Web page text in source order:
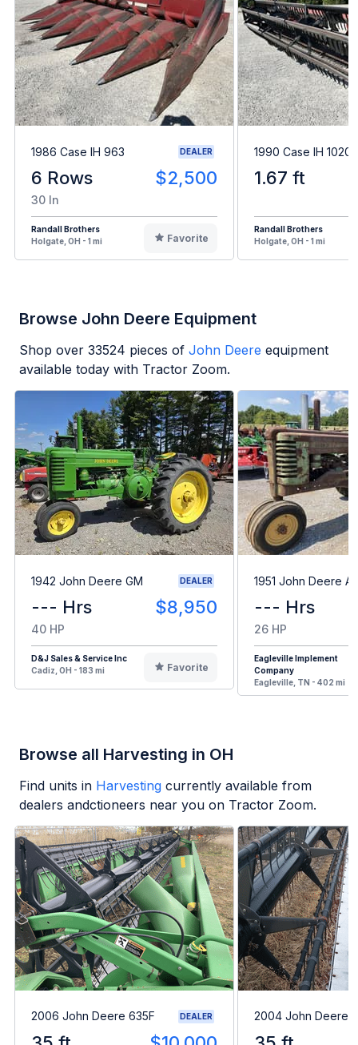
1986 Case IH 963 DEALER
6 Rows $2,500
30 In
Randall Brothers
Holgate, OH - 1 mi
Favorite
1990 Case IH 1020
1.67 ft
Randall Brothers
Holgate, OH - 1 mi
Browse John Deere Equipment
Shop over 33524 pieces of John Deere equipment
available today with Tractor Zoom.
1942 John Deere GM DEALER
--- Hrs $8,950
40 HP
D&J Sales & Service Inc
Cadiz, OH - 183 mi
Favorite
1951 John Deere A
--- Hrs
26 HP
Eagleville Implement
Company
Eagleville, TN - 402 mi
Browse all Harvesting in OH
Find units in Harvesting currently available from
dealers andctioneers near you on Tractor Zoom.
2006 John Deere 635F DEALER 2004 John Deere